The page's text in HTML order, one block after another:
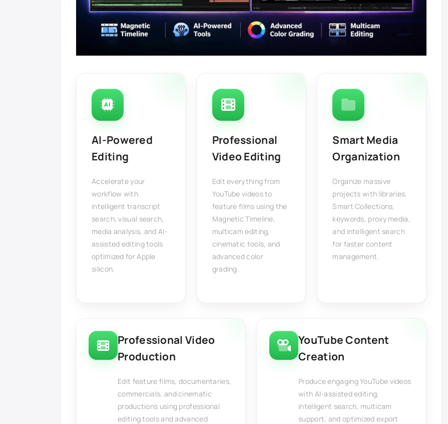
AI-Powered
Editing
Accelerate your
workflow with
intelligent transcript
search, visual search,
media analysis, and AI-
assisted editing tools
optimized for Apple
silicon.
Professional
Video Editing
Edit everything from
YouTube videos to
feature films using the
Magnetic Timeline,
multicam editing,
cinematic tools, and
advanced color
grading.
Smart Media
Organization
Organize massive
projects with libraries,
Smart Collections,
keywords, proxy media,
and intelligent search
for faster content
management.
Professional Video
Production
Edit feature films, documentaries,
commercials, and cinematic
productions using professional
editing tools and advanced
YouTube Content
Creation
Produce engaging YouTube videos
with AI-assisted editing,
intelligent search, multicam
support, and optimized export